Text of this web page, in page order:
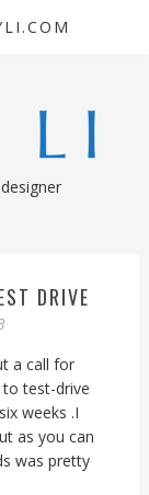
DRIVE
a call for
test-drive
weeks .I
as you can
was pretty